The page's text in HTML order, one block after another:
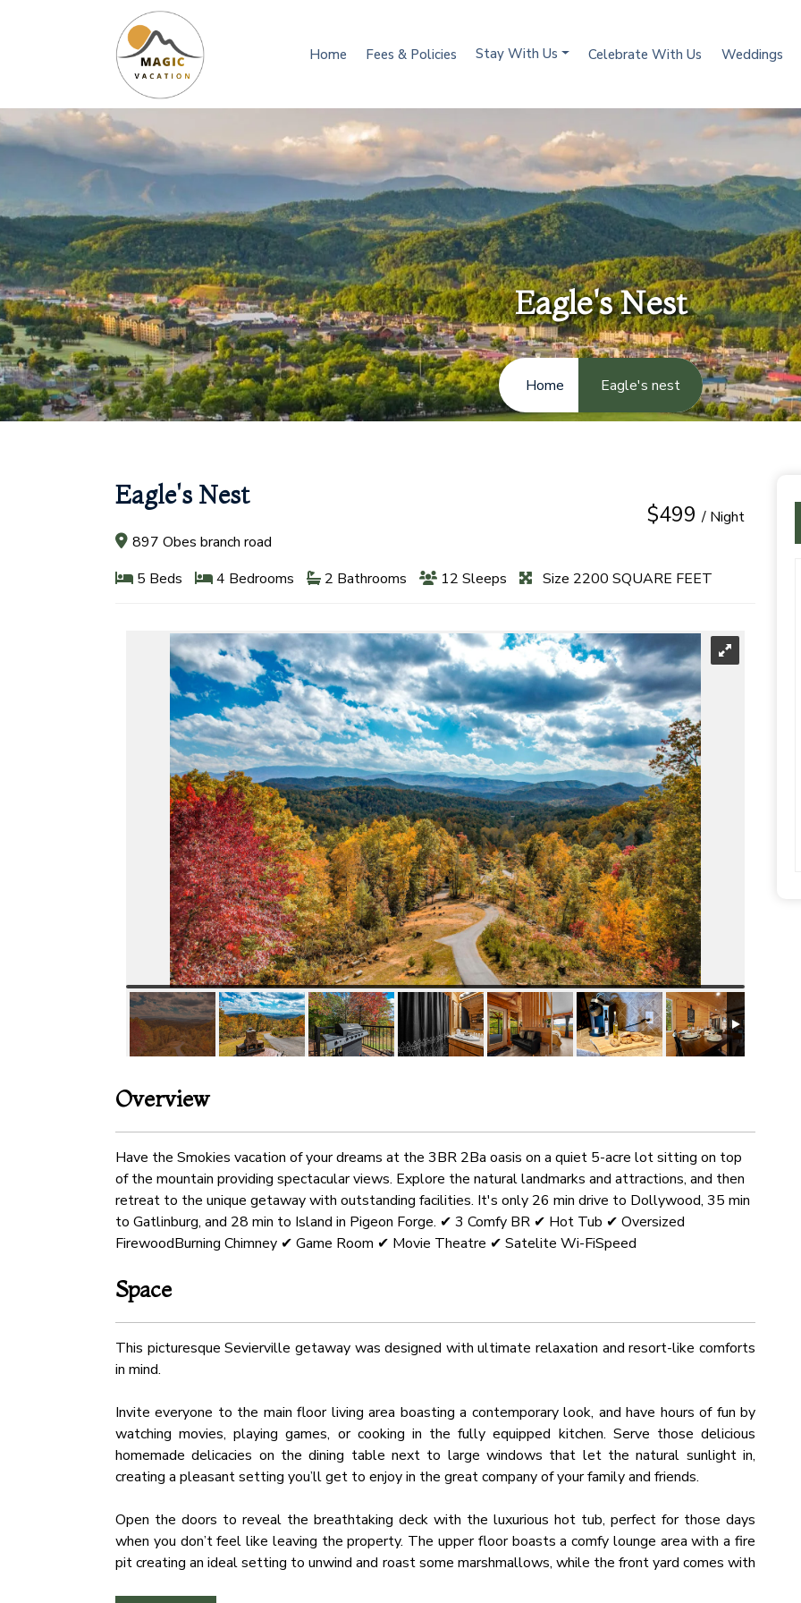
Home Fees & Policies Stay With Us Celebrate With Us Weddings
Eagle's Nest
Home Eagle's nest
Eagle's Nest
897 Obes branch road
$499/ Night
5 Beds 4 Bedrooms 2 Bathrooms 12 Sleeps Size 2200 SQUARE FEET
Overview
Have the Smokies vacation of your dreams at the 3BR 2Ba oasis on a quiet 5-acre lot sitting on top
of the mountain providing spectacular views. Explore the natural landmarks and attractions, and then
retreat to the unique getaway with outstanding facilities. It's only 26 min drive to Dollywood, 35 min
to Gatlinburg, and 28 min to Island in Pigeon Forge. ✔ 3 Comfy BR ✔ Hot Tub ✔ Oversized
FirewoodBurning Chimney ✔ Game Room ✔ Movie Theatre ✔ Satelite Wi-FiSpeed
Space
This picturesque Sevierville getaway was designed with ultimate relaxation and resort-like comforts
in mind.
Invite everyone to the main floor living area boasting a contemporary look, and have hours of fun by
watching movies, playing games, or cooking in the fully equipped kitchen. Serve those delicious
homemade delicacies on the dining table next to large windows that let the natural sunlight in,
creating a pleasant setting you’ll get to enjoy in the great company of your family and friends.
Open the doors to reveal the breathtaking deck with the luxurious hot tub, perfect for those days
when you don’t feel like leaving the property. The upper floor boasts a comfy lounge area with a fire
pit creating an ideal setting to unwind and roast some marshmallows, while the front yard comes with